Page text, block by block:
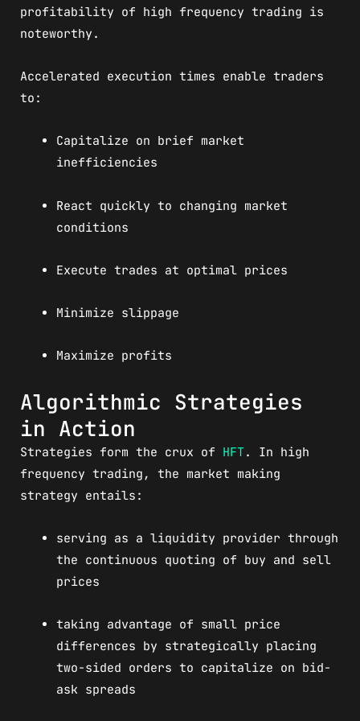
profitability of high frequency trading is
noteworthy.
Accelerated execution times enable traders
to:
Capitalize on brief market
inefficiencies
React quickly to changing market
conditions
Execute trades at optimal prices
Minimize slippage
Maximize profits
Algorithmic Strategies
in Action
Strategies form the crux of HFT. In high
frequency trading, the market making
strategy entails:
serving as a liquidity provider through
the continuous quoting of buy and sell
prices
taking advantage of small price
differences by strategically placing
two-sided orders to capitalize on bid-
ask spreads